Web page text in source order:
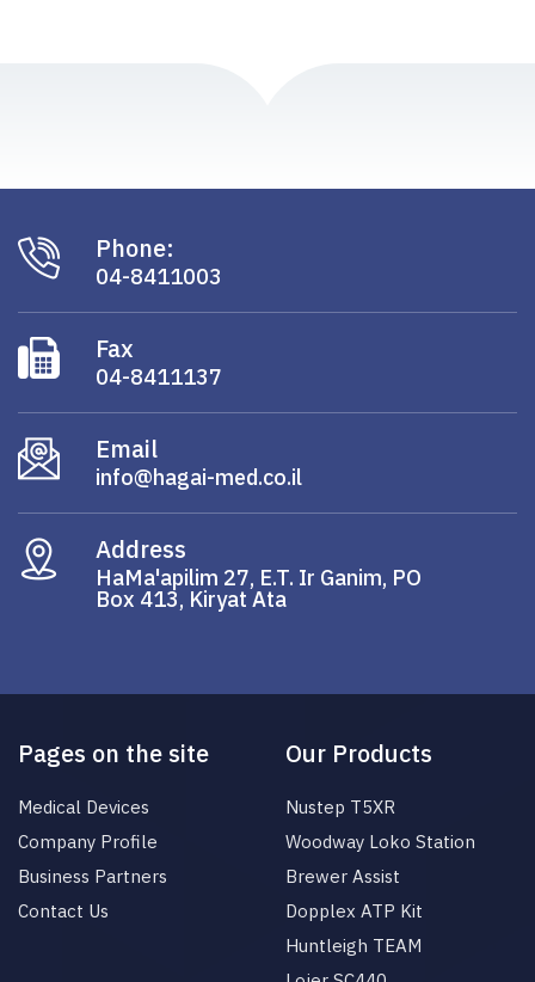
Phone:
04-8411003
Fax
04-8411137
Email
info@hagai-med.co.il
Address
HaMa'apilim 27, E.T. Ir Ganim, PO
Box 413, Kiryat Ata
Pages on the site
Medical Devices
Company Profile
Business Partners
Contact Us
Our Products
Nustep T5XR
Woodway Loko Station
Brewer Assist
Dopplex ATP Kit
Huntleigh TEAM